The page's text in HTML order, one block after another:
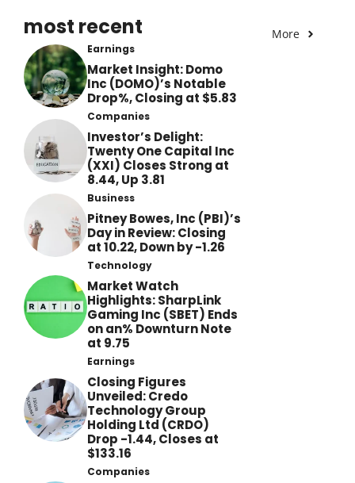
most recent More
Earnings
Market Insight: Domo
Inc (DOMO)’s Notable
Drop%, Closing at $5.83
Companies
Investor’s Delight:
Twenty One Capital Inc
(XXI) Closes Strong at
8.44, Up 3.81
Business
Pitney Bowes, Inc (PBI)’s
Day in Review: Closing
at 10.22, Down by -1.26
Technology
Market Watch
Highlights: SharpLink
Gaming Inc (SBET) Ends
on an% Downturn Note
at 9.75
Earnings
Closing Figures
Unveiled: Credo
Technology Group
Holding Ltd (CRDO)
Drop -1.44, Closes at
$133.16
Companies